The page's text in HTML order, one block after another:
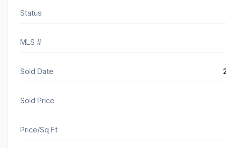
Status
MLS #
Sold Date
Sold Price
Price/Sq Ft